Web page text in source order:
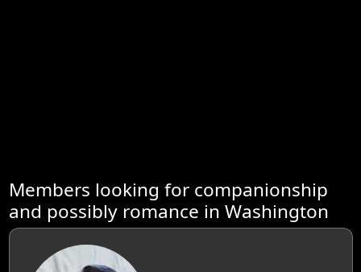
Members looking for companionship
and possibly romance in Washington